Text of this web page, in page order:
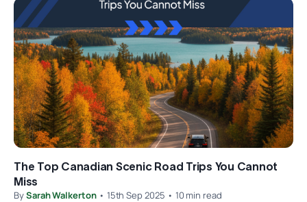
The Top Canadian Scenic Road Trips You Cannot
Miss
BySarah Walkerton• 15th Sep 2025 • 10 min read